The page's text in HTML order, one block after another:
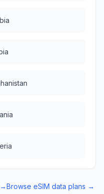
Browse eSIM data plans →